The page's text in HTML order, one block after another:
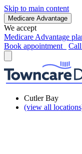
Skip to main content
Medicare Advantage
We accept
Medicare Advantage
Book appointment
Cutler Bay
(view all